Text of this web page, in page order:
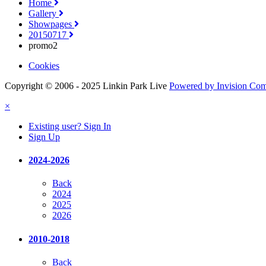
Home
Gallery
Showpages
20150717
promo2
Cookies
Copyright © 2006 - 2025 Linkin Park Live Powered by Invision
×
Existing user? Sign In
Sign Up
2024-2026
Back
2024
2025
2026
2010-2018
Back